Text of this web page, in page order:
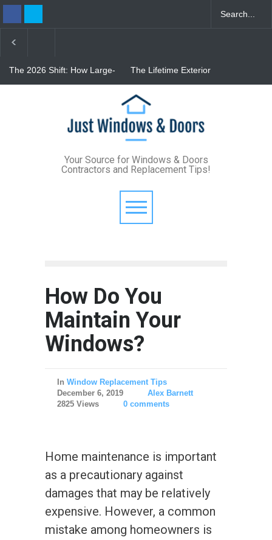
The 2026 Shift: How Large-
Define Modern Architectural
The Lifetime Exterior
Seam Metal Roofs and Vinyl
Frame Windows Eliminate
Maintenance for Good
Your Source for Windows & Doors
Contractors and Replacement Tips!
How Do You
Maintain Your
Windows?
In Window Replacement Tips
December 6, 2019
Alex Barnett
2825 Views
0 comments
Home maintenance is important
as a precautionary against
damages that may be relatively
expensive. However, a common
mistake among homeowners is